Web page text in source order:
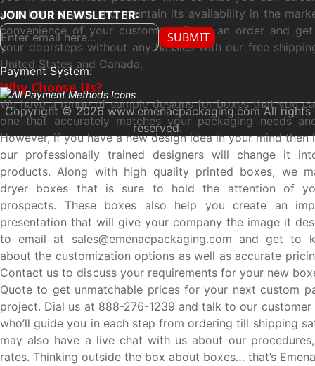
your hand dryers and maintain its availability in the
convenience of your customers. Place an order and
your doorsteps without any hassles with our free
United States and Canada.
Why Choose Us?
We have a range of sample designs for boxes that you
one that accurately matches your packaging needs
However, if you have a new design idea in your mind then
our professionally trained designers will change it
products. Along with high quality printed boxes, we
dryer boxes that is sure to hold the attention of
prospects. These boxes also help you create an
presentation that will give your company the image it
to email at sales@emenacpackaging.com and get to
about the customization options as well as accurate
Contact us to discuss your requirements for your new
Quote to get unmatchable prices for your next custom
project. Dial us at 888-276-1239 and talk to our
who’ll guide you in each step from ordering till shipping
may also have a live chat with us about our
rates. Thinking outside the box about boxes… that’s
JOIN OUR NEWSLETTER:
SUBMIT
Payment System:
Copyright © 2026 www.emenacpackaging.com All rights
reserved.